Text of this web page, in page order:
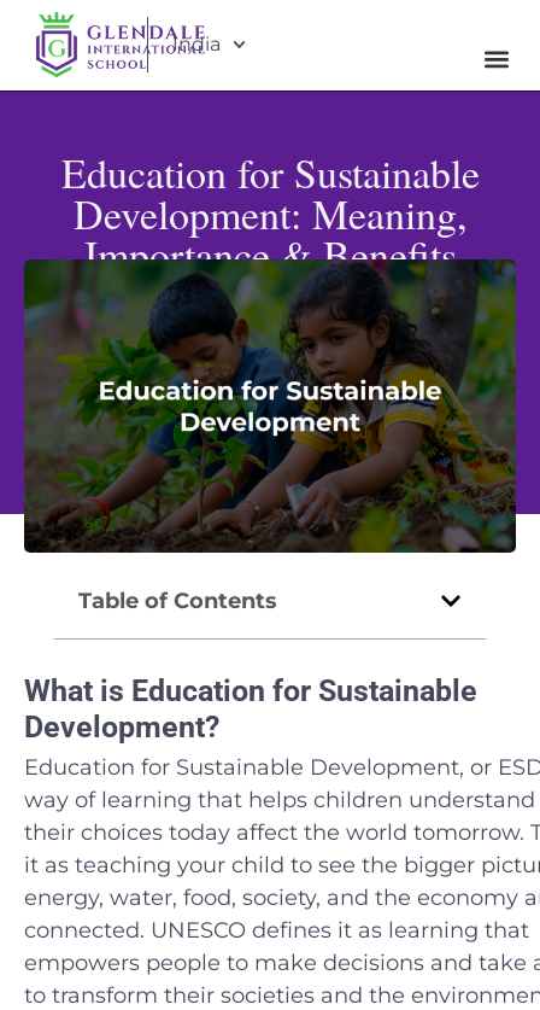
India
Education for Sustainable
Development: Meaning,
Importance & Benefits
Published: June 19, 2026
Updated: July 8, 2026
Table of Contents
What is Education for Sustainable
Development?
Education for Sustainable Development, or
way of learning that helps children
their choices today affect the world tomorrow.
it as teaching your child to see the bigger
energy, water, food, society, and the economy
connected. UNESCO defines it as learning that
empowers people to make decisions and take
to transform their societies and the